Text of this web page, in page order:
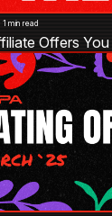
1 min read
Offers